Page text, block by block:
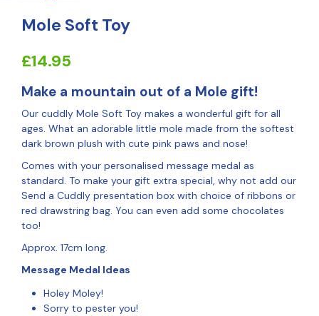
Mole Soft Toy
£14.95
Make a mountain out of a Mole gift!
Our cuddly Mole Soft Toy makes a wonderful gift for all
ages. What an adorable little mole made from the softest
dark brown plush with cute pink paws and nose!
Comes with your personalised message medal as
standard. To make your gift extra special, why not add our
Send a Cuddly presentation box with choice of ribbons or
red drawstring bag. You can even add some chocolates
too!
Approx. 17cm long.
Message Medal Ideas
Holey Moley!
Sorry to pester you!